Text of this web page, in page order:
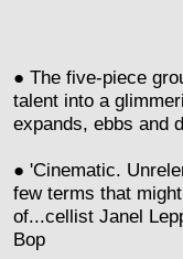
● The five-piece
talent into a
expands, ebbs and
● 'Cinematic.
few terms that
of...cellist Janel
Bop